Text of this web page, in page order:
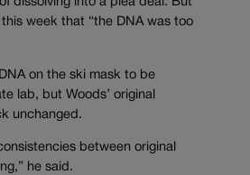
week that “the DNA was too
on the ski mask to be
lab, but Woods’ original
unchanged.
between original
he said.